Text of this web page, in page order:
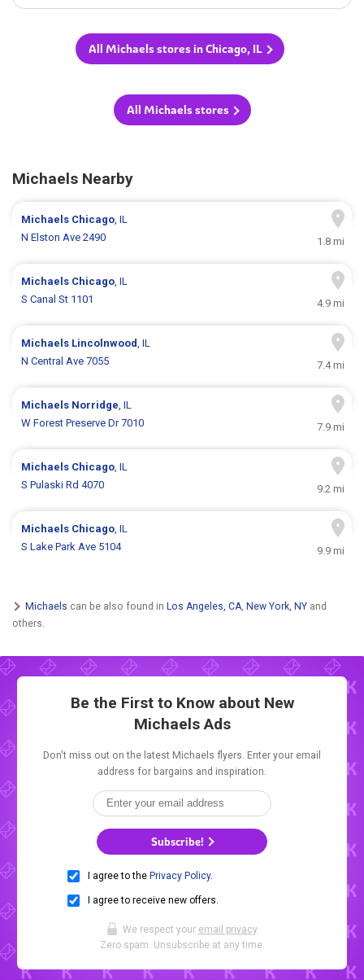
All Michaels stores in Chicago, IL
All Michaels stores
Michaels Nearby
Michaels Chicago, IL
N Elston Ave 2490
1.8 mi
Michaels Chicago, IL
S Canal St 1101
4.9 mi
Michaels Lincolnwood, IL
N Central Ave 7055
7.4 mi
Michaels Norridge, IL
W Forest Preserve Dr 7010
7.9 mi
Michaels Chicago, IL
S Pulaski Rd 4070
9.2 mi
Michaels Chicago, IL
S Lake Park Ave 5104
9.9 mi
Michaels can be also found in Los Angeles, CA, New York, NY and
others.
Be the First to Know about New
Michaels Ads
Don't miss out on the latest Michaels flyers. Enter your email
address for bargains and inspiration.
Subscribe!
I agree to the Privacy Policy.
I agree to receive new offers.
We respect your email privacy.
Zero spam. Unsubscribe at any time.